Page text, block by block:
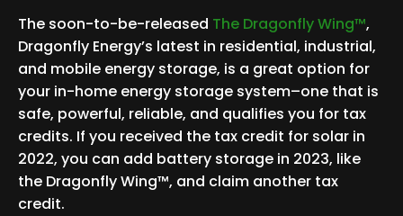
The soon-to-be-released The Dragonfly Wing™,
Dragonfly Energy’s latest in residential, industrial,
and mobile energy storage, is a great option for
your in-home energy storage system–one that is
safe, powerful, reliable, and qualifies you for tax
credits. If you received the tax credit for solar in
2022, you can add battery storage in 2023, like
the Dragonfly Wing™, and claim another tax
credit.